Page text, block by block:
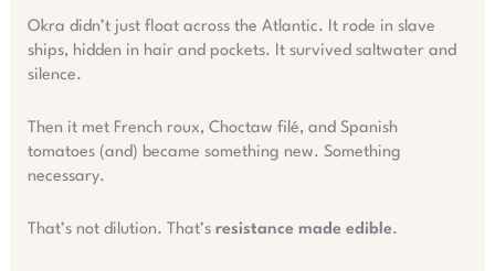
Okra didn’t just float across the Atlantic. It rode in slave
ships, hidden in hair and pockets. It survived saltwater and
silence.
Then it met French roux, Choctaw filé, and Spanish
tomatoes (and) became something new. Something
necessary.
That’s not dilution. That’s resistance made edible.